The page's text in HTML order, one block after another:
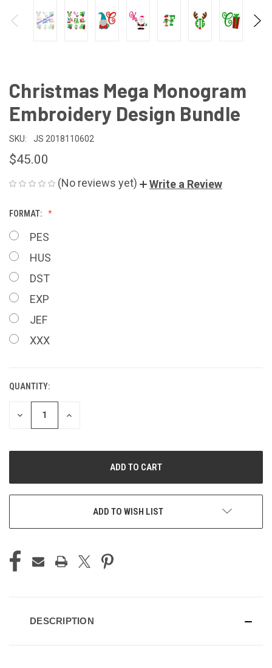
Christmas Mega Monogram
Embroidery Design Bundle
SKU: JS 2018110602
$45.00
(No reviews yet) Write a Review
FORMAT:
PES
HUS
DST
EXP
JEF
XXX
CURRENT
STOCK:
QUANTITY:
DECREASE
QUANTITY
INCREASE
ADD TO WISH LIST
DESCRIPTION